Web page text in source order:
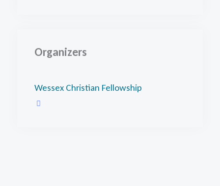
Organizers
Wessex Christian Fellowship